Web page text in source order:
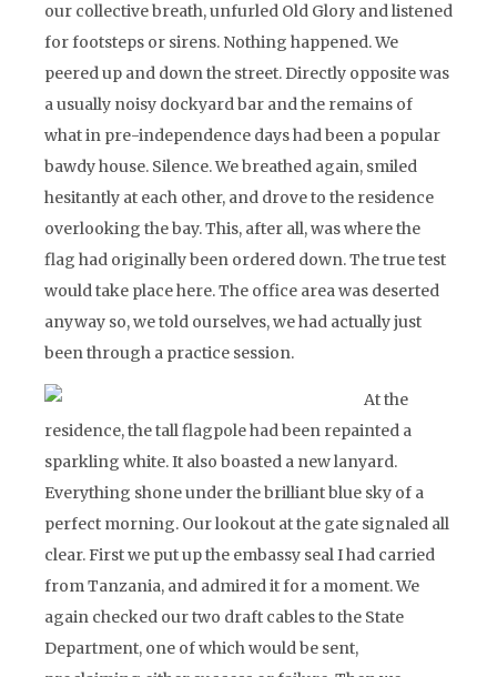
our collective breath, unfurled Old Glory and listened
for footsteps or sirens. Nothing happened. We
peered up and down the street. Directly opposite was
a usually noisy dockyard bar and the remains of
what in pre-independence days had been a popular
bawdy house. Silence. We breathed again, smiled
hesitantly at each other, and drove to the residence
overlooking the bay. This, after all, was where the
flag had originally been ordered down. The true test
would take place here. The office area was deserted
anyway so, we told ourselves, we had actually just
been through a practice session.
At the
residence, the tall flagpole had been repainted a
sparkling white. It also boasted a new lanyard.
Everything shone under the brilliant blue sky of a
perfect morning. Our lookout at the gate signaled all
clear. First we put up the embassy seal I had carried
from Tanzania, and admired it for a moment. We
again checked our two draft cables to the State
Department, one of which would be sent,